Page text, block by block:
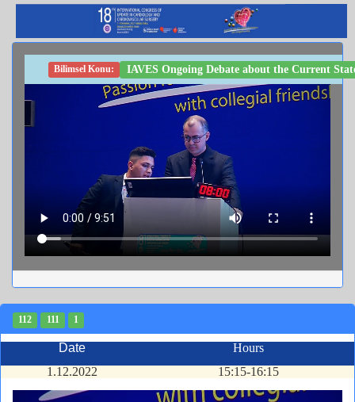
Bilimsel Konu: IAVES Ongoing Debate about the Current
112 111 1
Date
Hours
1.12.2022
15:15-16:15